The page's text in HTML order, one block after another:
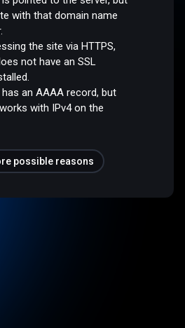
with that domain name
the site via HTTPS,
not have an SSL
an AAAA record, but
with IPv4 on the
possible reasons